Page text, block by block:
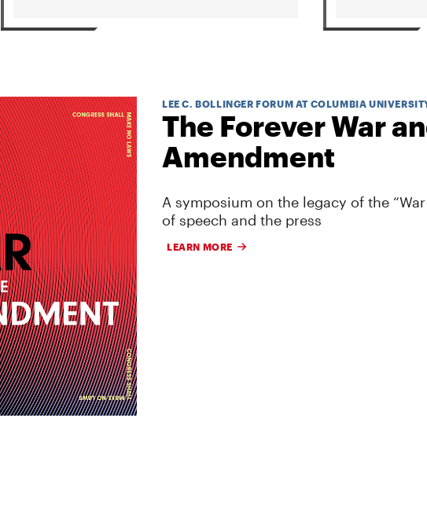
LEE C. BOLLINGER FORUM AT COLUMBIA
The Forever War
Amendment
A symposium on the legacy of the
of speech and the press
LEARN MORE